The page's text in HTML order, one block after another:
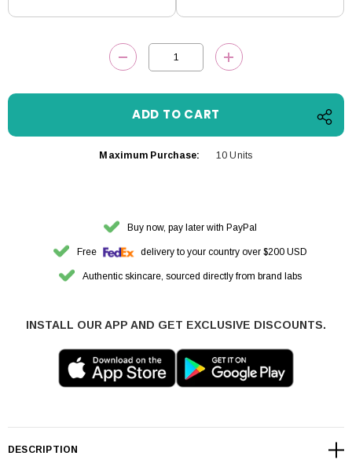
DECREASE QUANTITY:INCREASE
Maximum Purchase: 10 Units
Buy now, pay later with PayPal
Free delivery to your country over $200 USD
Authentic skincare, sourced directly from brand labs
INSTALL OUR APP AND GET EXCLUSIVE DISCOUNTS.
DESCRIPTION